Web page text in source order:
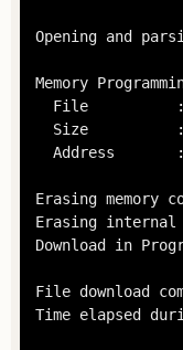
Opening and
Memory
File
Size
Address
Erasing memory
Erasing internal
Download in
File download
Time elapsed